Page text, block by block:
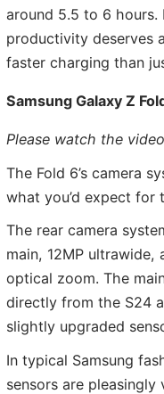
around 5.5 to 6 hours.
productivity deserves
faster charging than
Samsung Galaxy Z
Please watch the
The Fold 6’s camera
what you’d expect for
The rear camera
main, 12MP
optical zoom. The
directly from the S24
slightly upgraded
In typical Samsung
sensors are